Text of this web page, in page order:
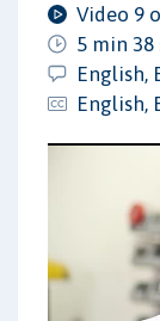
Video 9
5 min 38
English,
English,